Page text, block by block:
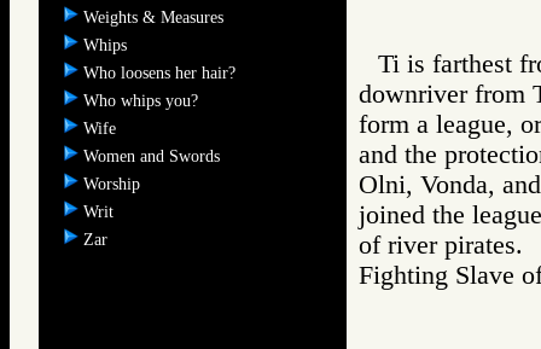
Weights & Measures
Whips
Who loosens her hair?
Who whips you?
Wife
Women and Swords
Worship
Writ
Zar
Ti is farthest
downriver from
form a league,
and the
Olni, Vonda,
joined the
of river pirates.
Fighting